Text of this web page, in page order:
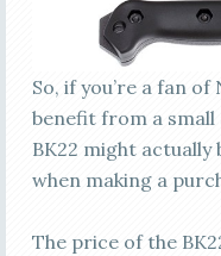
So, if you’re a fan
benefit from a
BK22 might
when making a
The price of the